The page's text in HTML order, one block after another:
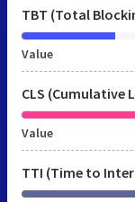
TBT (Total
Value
CLS (Cumulative
Value
TTI (Time to